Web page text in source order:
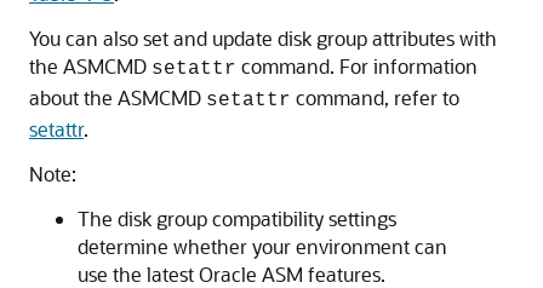
You can also set and update disk group attributes with
the ASMCMD setattr command. For information
about the ASMCMD setattr command, refer to
setattr.
Note:
The disk group compatibility settings
determine whether your environment can
use the latest Oracle ASM features.